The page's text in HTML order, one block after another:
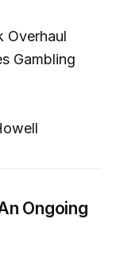
Overhaul
Gambling
Ongoing